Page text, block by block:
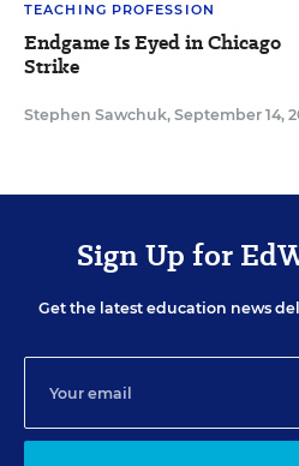
TEACHING PROFESSION
Endgame Is Eyed in Chicago
Strike
Stephen Sawchuk, September 14,
Sign Up for
Get the latest education news